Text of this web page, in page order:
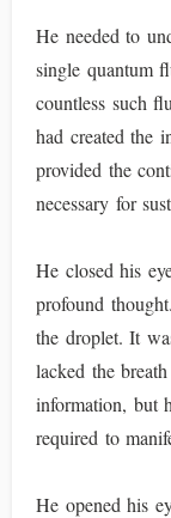
He needed to
single quantum
countless such
had created the
provided the
necessary for
He closed his
profound
the droplet. It
lacked the
information, but
required to
He opened his